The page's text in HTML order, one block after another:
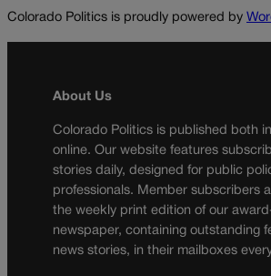
Colorado Politics is proudly powered by
About Us
Colorado Politics is published both
online. Our website features
stories daily, designed for public
professionals. Member subscribers
the weekly print edition of our
newspaper, containing outstanding
news stories, in their mailboxes